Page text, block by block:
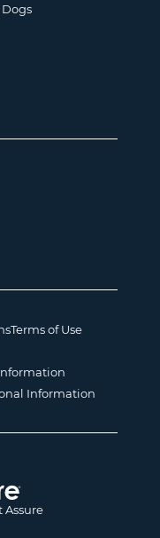
Assure
Terms of Use
Information